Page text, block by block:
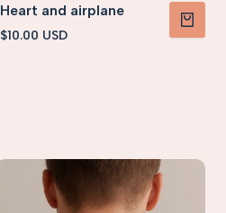
VIEW PRODUCT
Heart and airplane
Sale
$10.00 USD